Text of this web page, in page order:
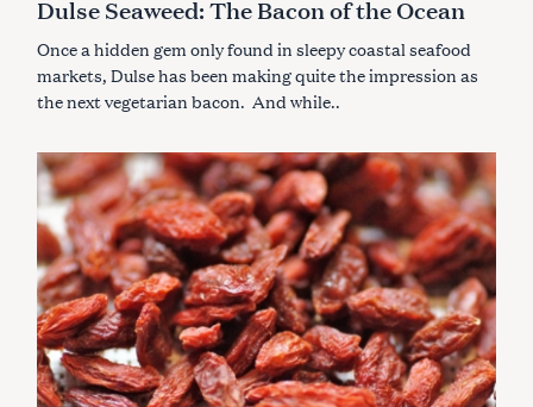
T
E
O
I
E
Dulse Seaweed: The Bacon of the Ocean
Once a hidden gem only found in sleepy coastal seafood
markets, Dulse has been making quite the impression as
the next vegetarian bacon. And while..